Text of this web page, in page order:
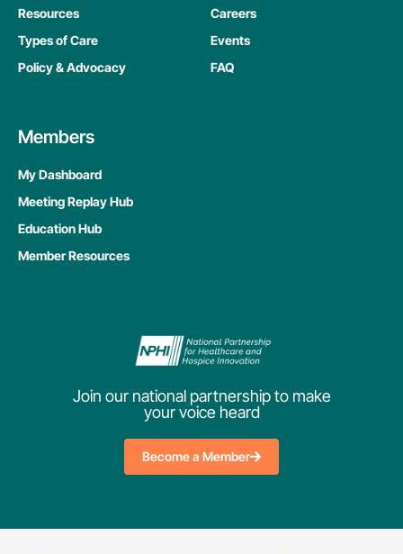
Resources
Types of Care
Policy & Advocacy
Careers
Events
FAQ
Members
My Dashboard
Meeting Replay Hub
Education Hub
Member Resources
Join our national partnership to make
your voice heard
Become a Member